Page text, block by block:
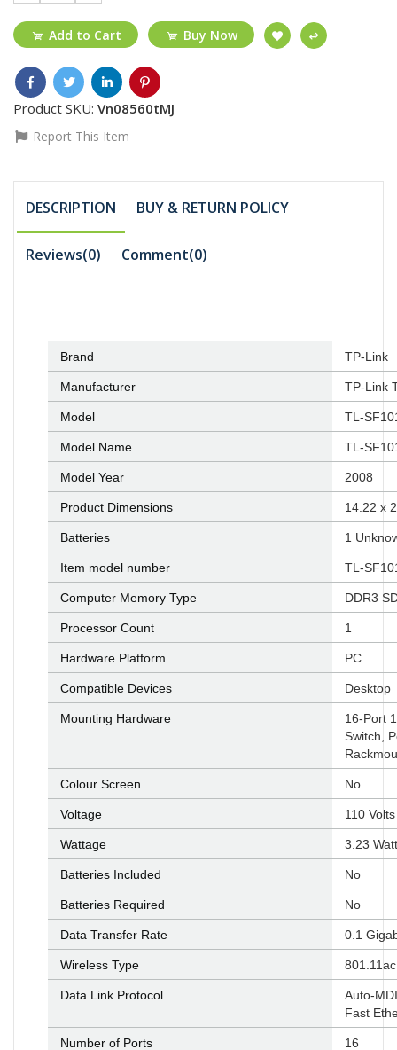
Add to Cart Buy Now
Product SKU: Vn08560tMJ
Report This Item
DESCRIPTION BUY & RETURN POLICY
Reviews(0) Comment(0)
Brand ‎TP-Link
Manufacturer ‎TP-Link
Model ‎TL-
Model Name ‎TL-
Model Year ‎2008
Product Dimensions ‎14.22 x
Batteries ‎1
Item model number ‎TL-
Computer Memory Type ‎DDR3
Processor Count ‎1
Hardware Platform ‎PC
Compatible Devices ‎Desktop
Mounting Hardware
‎16-Port
Switch,
Colour Screen ‎No
Voltage ‎110 Volts
Wattage ‎3.23
Batteries Included ‎No
Batteries Required ‎No
Data Transfer Rate ‎0.1
Wireless Type ‎801.11ac
Data Link Protocol
‎Auto-
Fast
Number of Ports ‎16